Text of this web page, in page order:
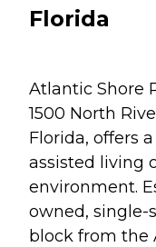
Florida
Atlantic Shore
1500 North
Florida, offers
assisted living
environment.
owned, single-
block from the